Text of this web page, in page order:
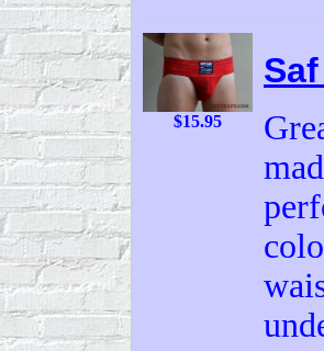
$15.95